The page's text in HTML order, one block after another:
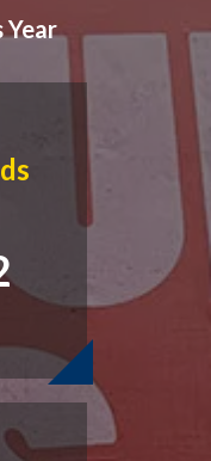
Year